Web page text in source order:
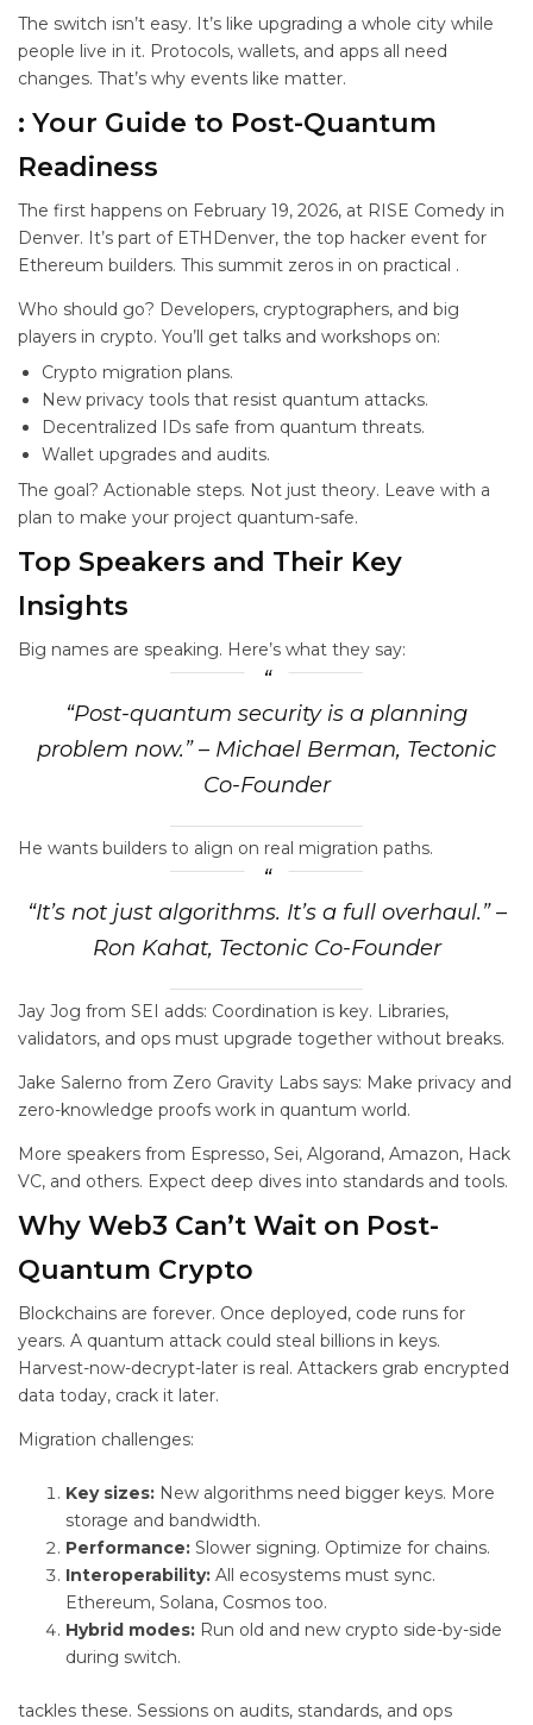
The switch isn’t easy. It’s like upgrading a whole city while
people live in it. Protocols, wallets, and apps all need
changes. That’s why events like matter.
: Your Guide to Post-Quantum
Readiness
The first happens on February 19, 2026, at RISE Comedy in
Denver. It’s part of ETHDenver, the top hacker event for
Ethereum builders. This summit zeros in on practical .
Who should go? Developers, cryptographers, and big
players in crypto. You’ll get talks and workshops on:
Crypto migration plans.
New privacy tools that resist quantum attacks.
Decentralized IDs safe from quantum threats.
Wallet upgrades and audits.
The goal? Actionable steps. Not just theory. Leave with a
plan to make your project quantum-safe.
Top Speakers and Their Key
Insights
Big names are speaking. Here’s what they say:
“Post-quantum security is a planning
problem now.” – Michael Berman, Tectonic
Co-Founder
He wants builders to align on real migration paths.
“It’s not just algorithms. It’s a full overhaul.” –
Ron Kahat, Tectonic Co-Founder
Jay Jog from SEI adds: Coordination is key. Libraries,
validators, and ops must upgrade together without breaks.
Jake Salerno from Zero Gravity Labs says: Make privacy and
zero-knowledge proofs work in quantum world.
More speakers from Espresso, Sei, Algorand, Amazon, Hack
VC, and others. Expect deep dives into standards and tools.
Why Web3 Can’t Wait on Post-
Quantum Crypto
Blockchains are forever. Once deployed, code runs for
years. A quantum attack could steal billions in keys.
Harvest-now-decrypt-later is real. Attackers grab encrypted
data today, crack it later.
Migration challenges:
Key sizes: New algorithms need bigger keys. More
storage and bandwidth.
Performance: Slower signing. Optimize for chains.
Interoperability: All ecosystems must sync.
Ethereum, Solana, Cosmos too.
Hybrid modes: Run old and new crypto side-by-side
during switch.
tackles these. Sessions on audits, standards, and ops